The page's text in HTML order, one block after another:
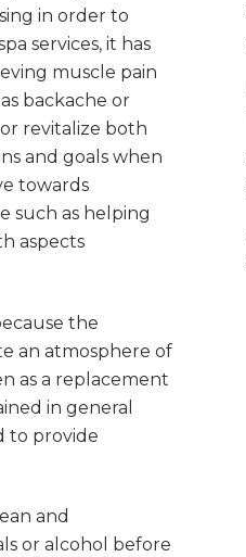
in order to
services, it has
muscle pain
backache or
revitalize both
and goals when
towards
such as helping
aspects
the
an atmosphere of
as a replacement
in general
to provide
and
or alcohol before